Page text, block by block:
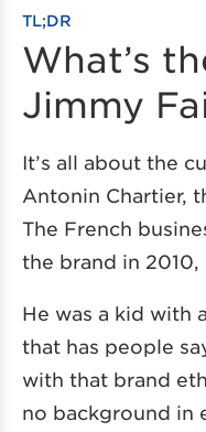
TL;DR
What’s
Jimmy
It’s all about the
Antonin Chartier,
The French
the brand in
He was a kid with
that has people
with that brand
no background in